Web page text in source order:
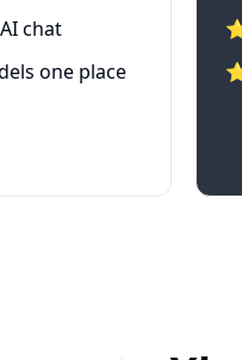
chat
one place